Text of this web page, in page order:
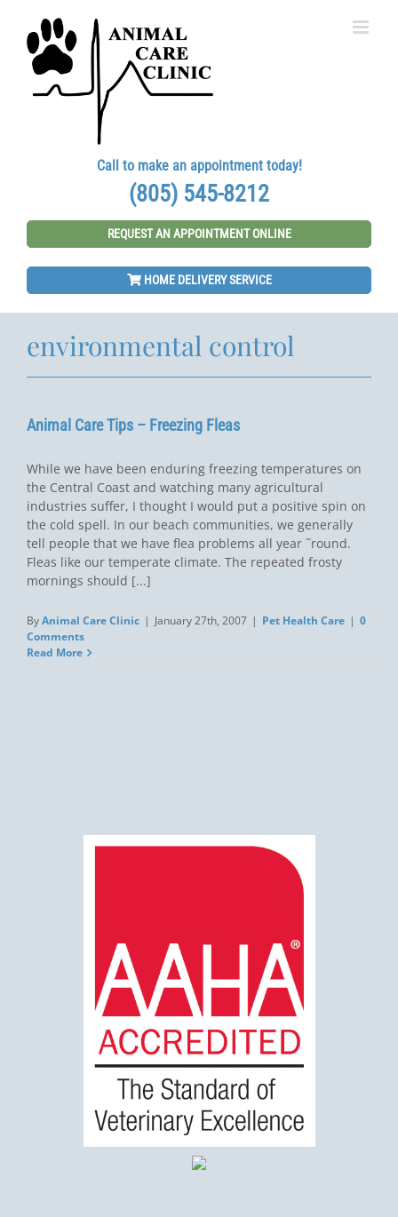
content
Call to make an appointment today!
(805) 545-8212
REQUEST AN APPOINTMENT ONLINE
HOME DELIVERY SERVICE
environmental control
Animal Care Tips – Freezing Fleas
While we have been enduring freezing temperatures on
the Central Coast and watching many agricultural
industries suffer, I thought I would put a positive spin on
the cold spell. In our beach communities, we generally
tell people that we have flea problems all year ˜round.
Fleas like our temperate climate. The repeated frosty
mornings should [...]
ByAnimal Care Clinic | January 27th, 2007 | Pet Health Care | 0
Comments
Read More